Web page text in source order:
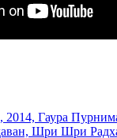
2014, Гаура
Шри Шри